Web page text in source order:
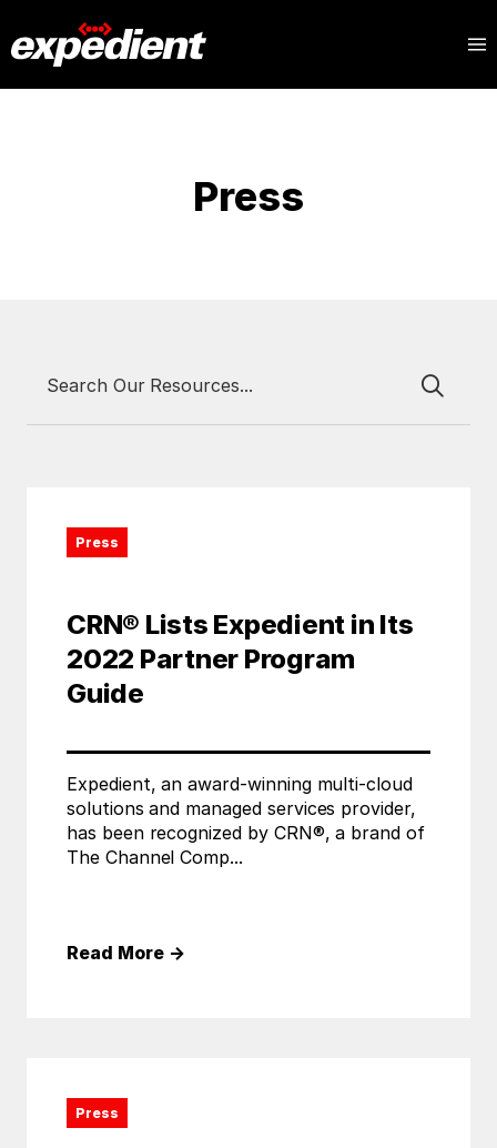
Press
Press
CRN® Lists Expedient in Its
2022 Partner Program
Guide
Expedient, an award-winning multi-cloud
solutions and managed services provider,
has been recognized by CRN®, a brand of
The Channel Comp...
Read More →
Press